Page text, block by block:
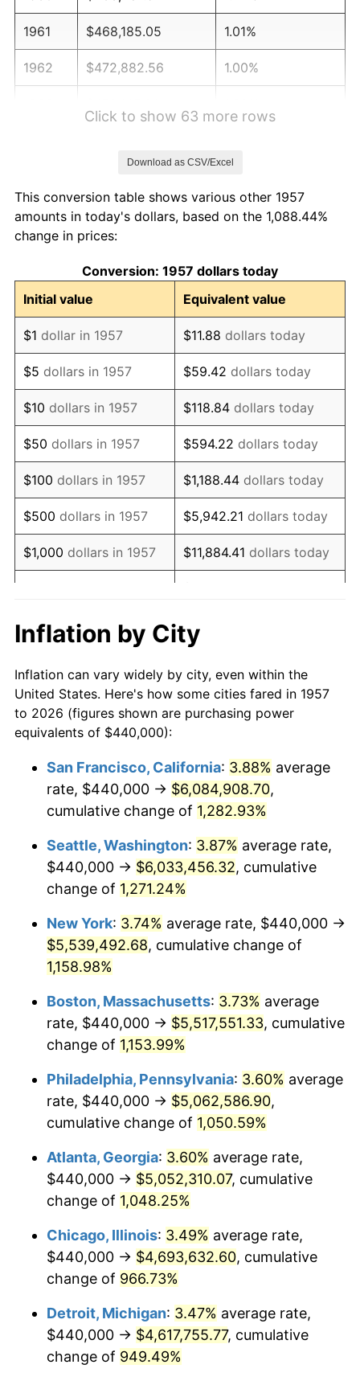
1961 $468,185.05 1.01%
1962 $472,882.56 1.00%
1966 $507,330.96 2.86%
1967
1968 $544,911.03 4.19%
1969 $574,661.92 5.46%
1970 $607,544.48 5.72%
1971 $634,163.70 4.38%
1972 $654,519.57 3.21%
1973 $695,231.32 6.22%
1974 $771,957.30 11.04%
1975 $842,419.93 9.13%
1976 $890,960.85 5.76%
1978 $1,020,925.27
1979 $1,136,797.15 11.35%
1980 $1,290,249.11 13.50%
1982 $1,511,032.03 6.16%
1984 $1,626,903.91 4.32%
1985 $1,684,839.86
1986 $1,716,156.58 1.86%
1987 $1,778,790.04
1988 $1,852,384.34 4.14%
1989 $1,941,637.01
1990 $2,046,548.04 5.40%
1991 $2,132,669.04 4.21%
1992 $2,196,868.33 3.01%
1993 $2,262,633.45 2.99%
$2,320,569.40
1995 $2,386,334.52 2.83%
1997 $2,513,167.26 2.29%
$2,552,313.17
Click to show 63 more rows
Download as CSV/Excel
This conversion table shows various other 1957
amounts in today's dollars, based on the 1,088.44%
change in prices:
Conversion: 1957 dollars today
Initial value
Equivalent value
$1 dollar in 1957 $11.88 dollars today
$5 dollars in 1957 $59.42 dollars today
$10 dollars in 1957 $118.84 dollars today
$50 dollars in 1957 $594.22 dollars today
$100 dollars in 1957 $1,188.44 dollars today
$500 dollars in 1957 $5,942.21 dollars today
$1,000 dollars in 1957 $11,884.41 dollars today
dollars in 1957
$118,844.13
$50,000dollars in
1957
$594,220.64dollars
today
1957
today
$500,000dollars in
$5,942,206.41
$1,000,000dollars in
1957
$11,884,412.81dollars
today
Inflation by City
Inflation can vary widely by city, even within the
United States. Here's how some cities fared in 1957
to 2026 (figures shown are purchasing power
equivalents of $440,000):
San Francisco, California: 3.88% average
rate, $440,000 → $6,084,908.70,
cumulative change of 1,282.93%
Seattle, Washington: 3.87% average rate,
$440,000 → $6,033,456.32, cumulative
change of 1,271.24%
New York: 3.74% average rate, $440,000 →
$5,539,492.68, cumulative change of
1,158.98%
Boston, Massachusetts: 3.73% average
rate, $440,000 → $5,517,551.33, cumulative
change of 1,153.99%
Philadelphia, Pennsylvania: 3.60% average
rate, $440,000 → $5,062,586.90,
cumulative change of 1,050.59%
Atlanta, Georgia: 3.60% average rate,
$440,000 → $5,052,310.07, cumulative
change of 1,048.25%
Chicago, Illinois: 3.49% average rate,
$440,000 → $4,693,632.60, cumulative
change of 966.73%
Detroit, Michigan: 3.47% average rate,
$440,000 → $4,617,755.77, cumulative
change of 949.49%